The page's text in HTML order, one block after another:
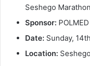
Seshego
Sponsor: POLMED
Date: Sunday,
Location: